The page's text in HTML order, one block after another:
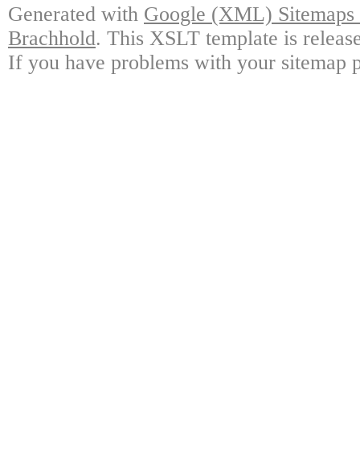
Generated with Google (XML)
Brachhold. This XSLT template is
If you have problems with your sitemap